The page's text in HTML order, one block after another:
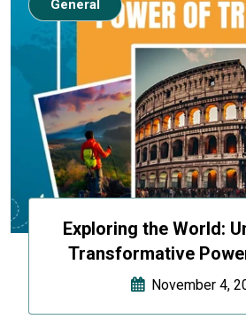
Exploring the World:
Transformative
November 4,
General